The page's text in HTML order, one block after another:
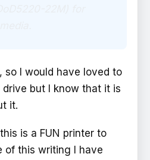
so I would have loved to
but I know that it is
it.
is a FUN printer to
of this writing I have